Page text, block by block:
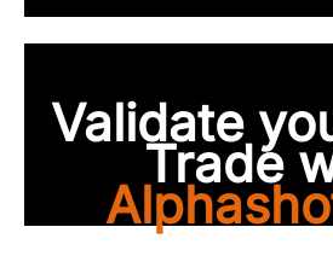
Validate
Trade